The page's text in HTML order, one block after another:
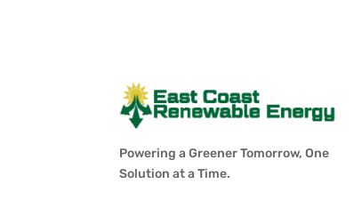
Powering a Greener Tomorrow, One
Solution at a Time.